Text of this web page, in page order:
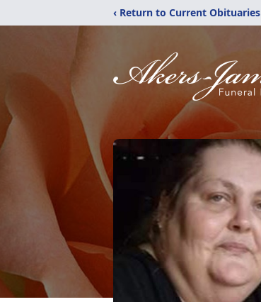
‹ Return to Current Obituaries